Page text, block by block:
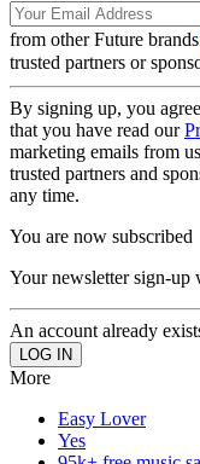
from other Future brands
trusted partners or
By signing up, you
that you have read our
marketing emails from
trusted partners and
any time.
You are now subscribed
Your newsletter sign-up
An account already
More
Easy Lover
Yes